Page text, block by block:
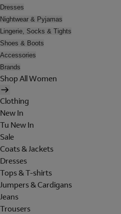
Dresses
Nightwear & Pyjamas
Lingerie, Socks & Tights
Shoes & Boots
Accessories
Brands
Shop All Women
Clothing
New In
Tu New In
Sale
Coats & Jackets
Dresses
Tops & T-shirts
Jumpers & Cardigans
Jeans
Trousers